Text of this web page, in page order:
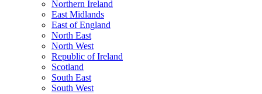
Northern Ireland
East Midlands
East of England
North East
North West
Republic of Ireland
Scotland
South East
South West